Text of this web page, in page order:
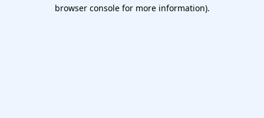
browser console for more information).